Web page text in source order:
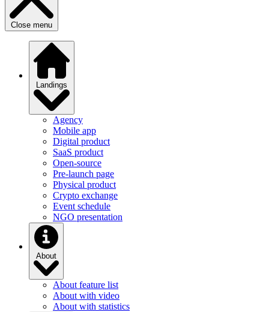
Close menu
Landings
Agency
Mobile app
Digital product
SaaS product
Open-source
Pre-launch page
Physical product
Crypto exchange
Event schedule
NGO presentation
About
About feature list
About with video
About with statistics